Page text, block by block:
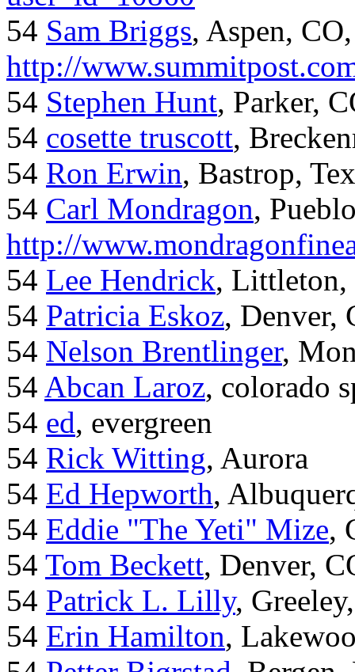
54 Sam Briggs, Aspen, CO,
http://
54 Stephen Hunt, Parker,
54 cosette truscott,
54 Ron Erwin, Bastrop,
54 Carl Mondragon,
http://
54 Lee Hendrick, Littleton,
54 Patricia Eskoz, Denver,
54 Nelson Brentlinger,
54 Abcan Laroz, colorado
54 ed, evergreen
54 Rick Witting, Aurora
54 Ed Hepworth,
54 Eddie "The Yeti" Mize,
54 Tom Beckett, Denver,
54 Patrick L. Lilly,
54 Erin Hamilton,